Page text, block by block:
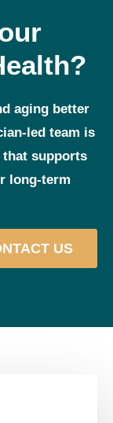
aging better
team is
that supports
long‑term
US